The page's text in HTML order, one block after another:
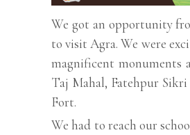
We got an opportunity
to visit Agra. We were
magnificent monuments
Taj Mahal, Fatehpur
Fort.
We had to reach our